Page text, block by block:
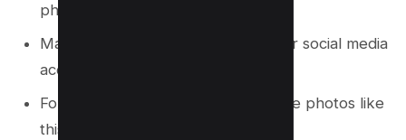
photographs.
Make sure to subscribe to my other social media
accounts as well!
Follow me on Instagram to see more photos like
this one!